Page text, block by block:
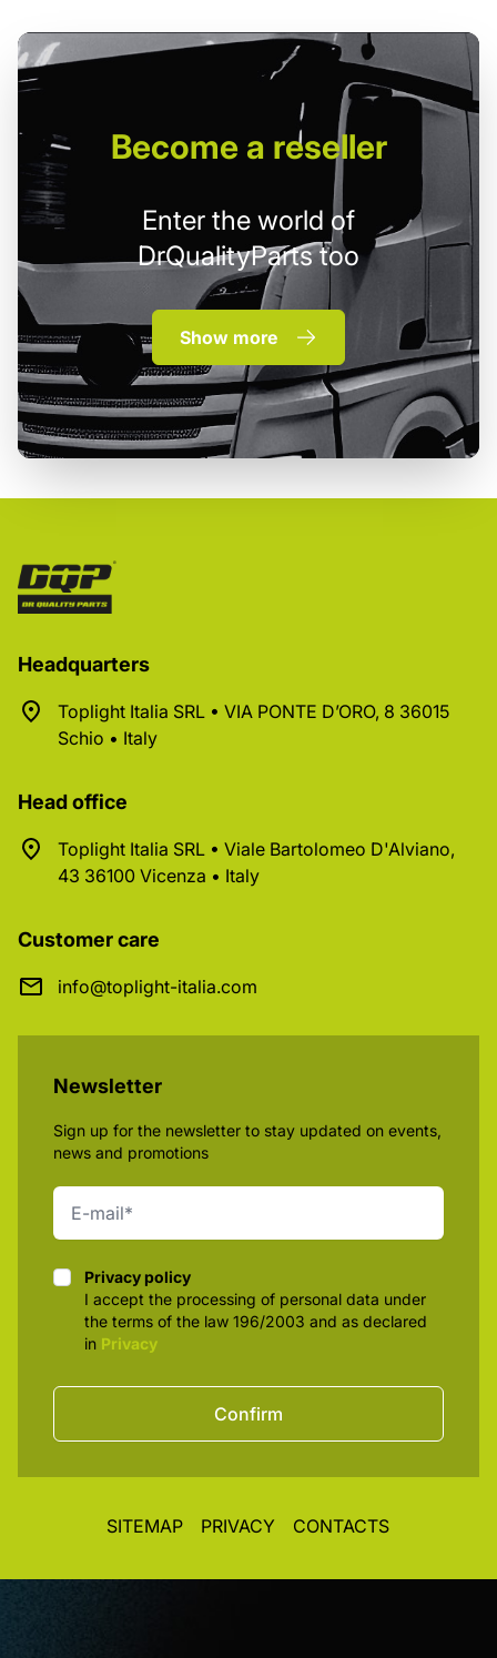
Becomea reseller
Enter the world of
DrQualityParts too
Show more
Headquarters
Toplight Italia SRL • VIA PONTE D’ORO, 8 36015
Schio • Italy
Head office
Toplight Italia SRL • Viale Bartolomeo D'Alviano,
43 36100 Vicenza • Italy
Customer care
info@toplight-italia.com
Newsletter
Sign up for the newsletter to stay updated on events,
news and promotions
Privacy policy
Privacy policy
I accept the processing of personal data under
the terms of the law 196/2003 and as declared
in Privacy
Confirm
SITEMAP PRIVACY CONTACTS